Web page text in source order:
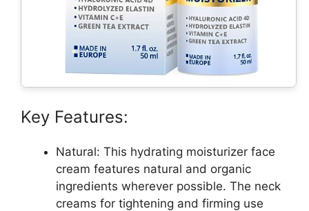
Key Features:
Natural: This hydrating moisturizer face
cream features natural and organic
ingredients wherever possible. The neck
creams for tightening and firming use